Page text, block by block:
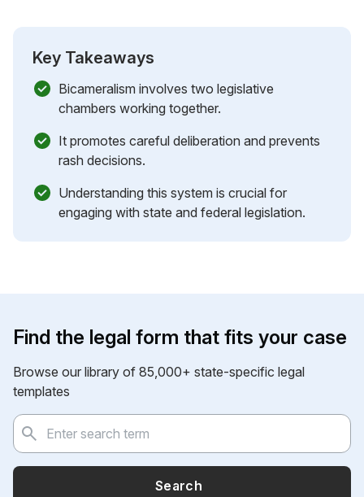
Key Takeaways
Bicameralism involves two legislative
chambers working together.
It promotes careful deliberation and prevents
rash decisions.
Understanding this system is crucial for
engaging with state and federal legislation.
Find the legal form that fits your case
Browse our library of 85,000+ state-specific legal
templates
Search